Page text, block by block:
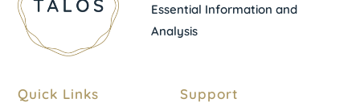
Essential Information and
Analysis
Quick Links Support